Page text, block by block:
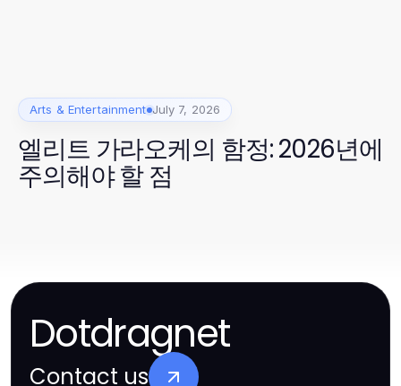
Arts & Entertainment July 7, 2026
엘리트 가라오케의 함정: 2026년에
주의해야 할 점
Dotdragnet
Contact us